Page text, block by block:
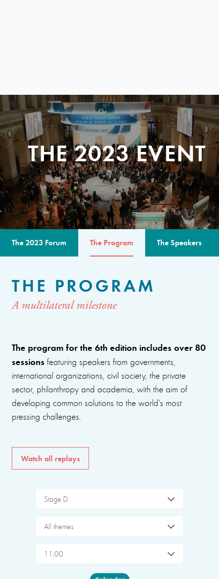
THE 2023 EVENT
The 2023 Forum The Program The Speakers
THE PROGRAM
A multilateral milestone
The program for the 6th edition includes over 80
sessions featuring speakers from governments,
international organizations, civil society, the private
sector, philanthropy and academia, with the aim of
developing common solutions to the world’s most
pressing challenges.
Watch all replays
Stage D
All themes
11:00